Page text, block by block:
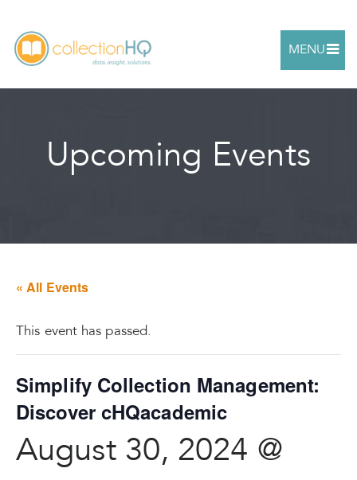
MENU
Upcoming Events
« All Events
This event has passed.
Simplify Collection Management:
Discover cHQacademic
August 30, 2024 @